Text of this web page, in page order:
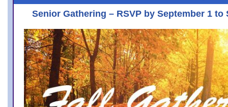
Senior Gathering – RSVP by September 1 to